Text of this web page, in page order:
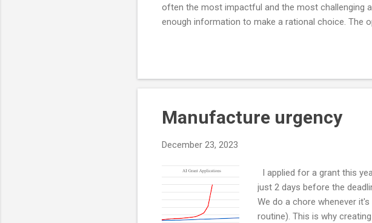
often the most impactful and the most challenging
enough information to make a rational choice. The
and certainty. The way to get more information is
unknown.
Manufacture urgency
December 23, 2023
I applied for a grant this
just 2 days before the
We do a chore whenever
routine). This is why